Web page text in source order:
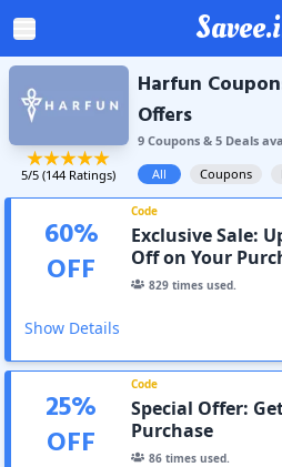
5/5 (144 Ratings)
Harfun
Offers
9Coupons& 5Deals
All
Coupons
60%
OFF
Code
Exclusive Sale:
Off on Your
829 times used.
Show Details
25%
OFF
Code
Special Offer:
Purchase
86 times used.